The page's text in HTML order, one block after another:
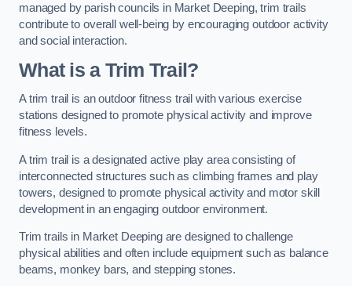
managed by parish councils in Market Deeping, trim trails
contribute to overall well-being by encouraging outdoor activity
and social interaction.
What is a Trim Trail?
A trim trail is an outdoor fitness trail with various exercise
stations designed to promote physical activity and improve
fitness levels.
A trim trail is a designated active play area consisting of
interconnected structures such as climbing frames and play
towers, designed to promote physical activity and motor skill
development in an engaging outdoor environment.
Trim trails in Market Deeping are designed to challenge
physical abilities and often include equipment such as balance
beams, monkey bars, and stepping stones.